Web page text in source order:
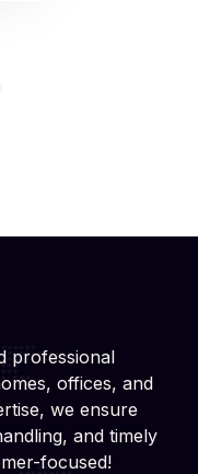
professional
offices, and
we ensure
and timely
focused!